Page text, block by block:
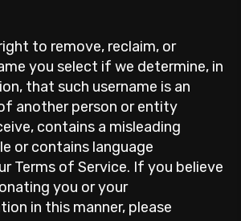
to remove, reclaim, or
you select if we determine, in
that such username is an
another person or entity
contains a misleading
or contains language
Terms of Service. If you believe
you or your
in this manner, please